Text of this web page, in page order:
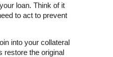
loan. Think of it
to act to prevent
into your collateral
restore the original